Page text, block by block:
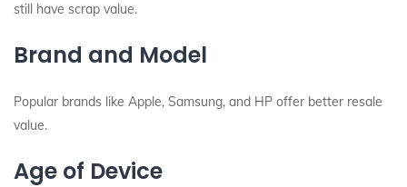
still have scrap value.
Brand and Model
Popular brands like Apple, Samsung, and HP offer better resale
value.
Age of Device